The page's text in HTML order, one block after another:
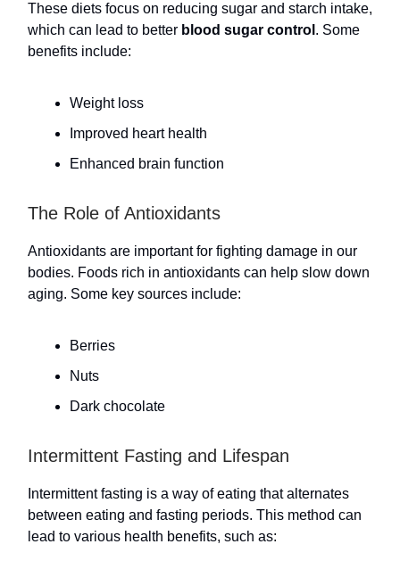
These diets focus on reducing sugar and starch intake,
which can lead to better blood sugar control . Some
benefits include:
Weight loss
Improved heart health
Enhanced brain function
The Role of Antioxidants
Antioxidants are important for fighting damage in our
bodies. Foods rich in antioxidants can help slow down
aging. Some key sources include:
Berries
Nuts
Dark chocolate
Intermittent Fasting and Lifespan
Intermittent fasting is a way of eating that alternates
between eating and fasting periods. This method can
lead to various health benefits, such as: